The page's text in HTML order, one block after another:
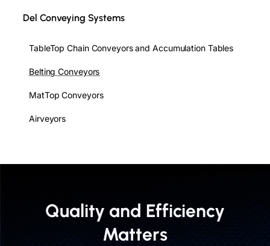
Del Conveying Systems
TableTop Chain Conveyors and Accumulation Tables
Belting Conveyors
MatTop Conveyors
Airveyors
Quality and Efficiency
Matters